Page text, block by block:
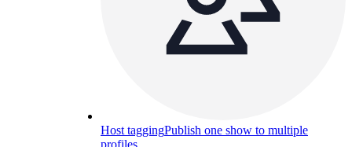
Host taggingPublish one show to multiple